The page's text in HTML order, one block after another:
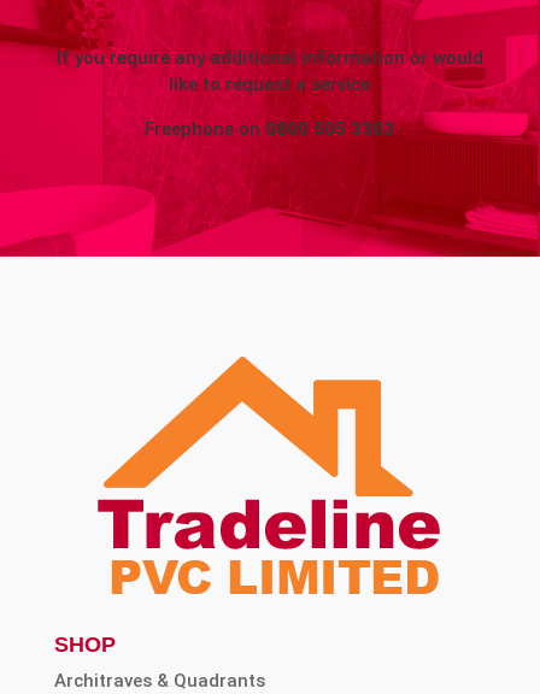
If you require any additional information or would
like to request a service
Freephone on 0800 505 3303
SHOP
Architraves & Quadrants